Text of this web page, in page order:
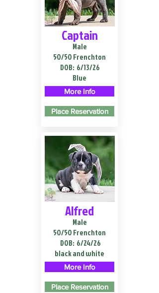
Captain
Male
50/50 Frenchton
DOB: 6/13/26
Blue
More Info
Place Reservation
Alfred
Male
50/50 Frenchton
DOB: 6/24/26
black and white
More Info
Place Reservation